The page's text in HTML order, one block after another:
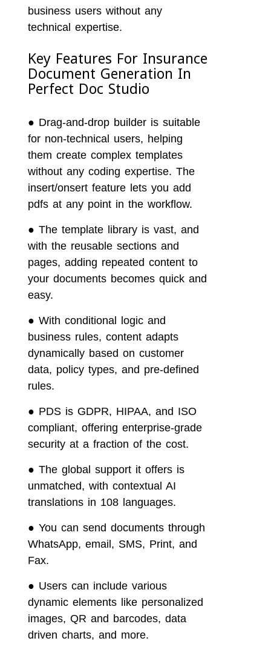
business users without any
technical expertise.
Key Features For Insurance
Document Generation In
Perfect Doc Studio
● Drag-and-drop builder is suitable
for non-technical users, helping
them create complex templates
without any coding expertise. The
insert/onsert feature lets you add
pdfs at any point in the workflow.
●The template library is vast, and
with the reusable sections and
pages, adding repeated content to
your documents becomes quick and
easy.
●With conditional logic and
business rules, content adapts
dynamically based on customer
data, policy types, and pre-defined
rules.
● PDS is GDPR, HIPAA, and ISO
compliant, offering enterprise-grade
security at a fraction of the cost.
●The global support it offers is
unmatched, with contextual AI
translations in 108 languages.
●You can send documents through
WhatsApp, email, SMS, Print, and
Fax.
● Users can include various
dynamic elements like personalized
images, QR and barcodes, data
driven charts, and more.